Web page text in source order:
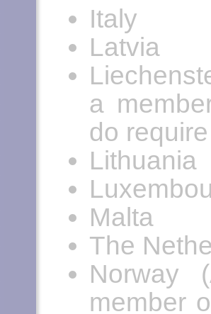
Italy
Latvia
a
do
Lithuania
Malta
The
Norway
member